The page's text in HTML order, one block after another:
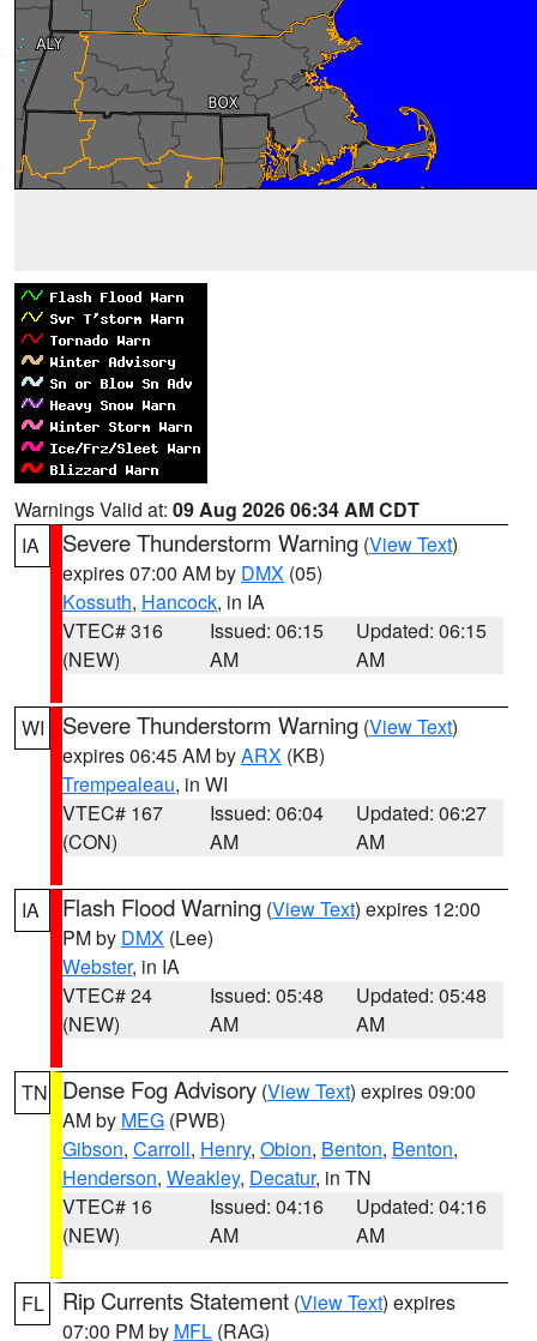
Warnings Valid at: 09 Aug 2026 06:34 AM CDT
IA
Severe Thunderstorm Warning (View Text)
expires 07:00 AM by DMX (05)
Kossuth, Hancock, in IA
VTEC# 316
(NEW)
Issued: 06:15
AM
Updated: 06:15
AM
WI Severe Thunderstorm Warning (View Text)
expires 06:45 AM byARX (KB)
Trempealeau, in WI
VTEC# 167
(CON)
Issued: 06:04
AM
Updated: 06:27
AM
IA Flash Flood Warning (View Text) expires 12:00
PM by DMX (Lee)
Webster, in IA
VTEC# 24
(NEW)
Issued: 05:48
AM
Updated: 05:48
AM
TN Dense Fog Advisory (View Text) expires 09:00
AM by MEG (PWB)
Gibson, Carroll, Henry, Obion, Benton, Benton,
Henderson, Weakley, Decatur, in TN
VTEC# 16
(NEW)
Issued: 04:16
AM
Updated: 04:16
AM
FL Rip Currents Statement (View Text) expires
07:00 PM by MFL (RAG)